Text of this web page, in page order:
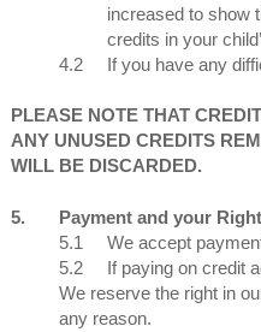
increased to show
credits in your
4.2
If you have any
PLEASE NOTE THAT
ANY UNUSED CREDITS
WILL BE DISCARDED.
5.
Payment and your
5.1
We accept
5.2
If paying on credit
We reserve the right in
any reason.